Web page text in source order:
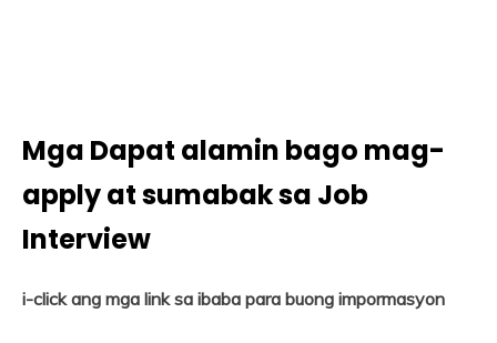
Mga Dapat alamin bago mag-
apply at sumabak sa Job
Interview
i-click ang mga link sa ibaba para buong impormasyon